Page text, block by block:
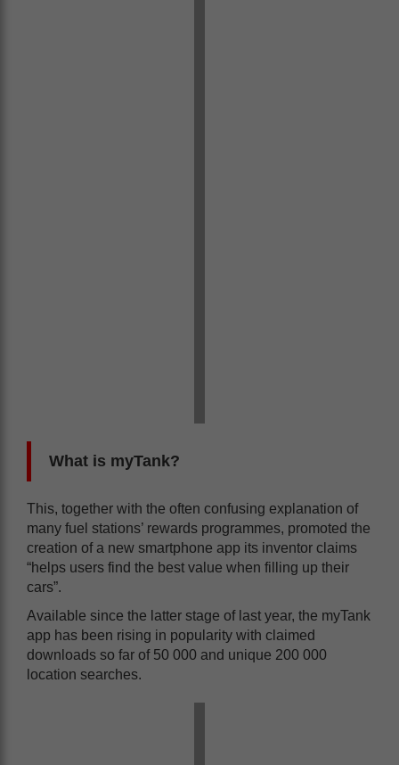
What is myTank?
This, together with the often confusing explanation of
many fuel stations’ rewards programmes, promoted the
creation of a new smartphone app its inventor claims
“helps users find the best value when filling up their
cars”.
Available since the latter stage of last year, the myTank
app has been rising in popularity with claimed
downloads so far of 50 000 and unique 200 000
location searches.